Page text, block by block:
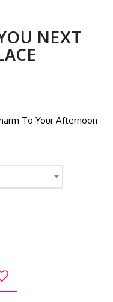
NEXT
To Your Afternoon